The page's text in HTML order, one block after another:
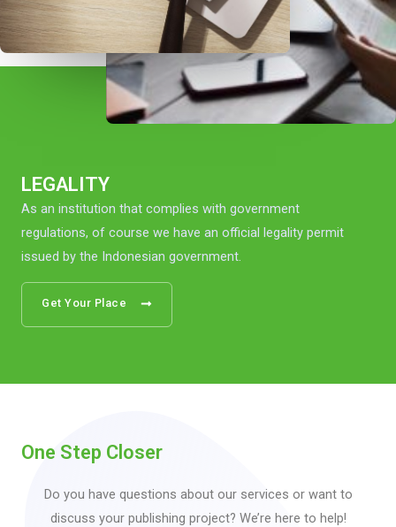
LEGALITY
As an institution that complies with government
regulations, of course we have an official legality permit
issued by the Indonesian government.
Get Your Place
One Step Closer
Do you have questions about our services or want to
discuss your publishing project? We’re here to help!